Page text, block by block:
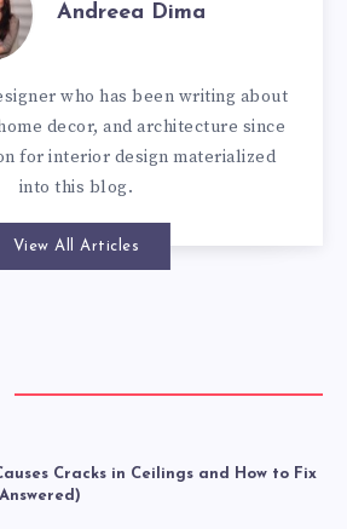
Andreea Dima
who has been writing about
decor, and architecture since
for interior design materialized
into this blog.
View All Articles
Cracks in Ceilings and How to Fix